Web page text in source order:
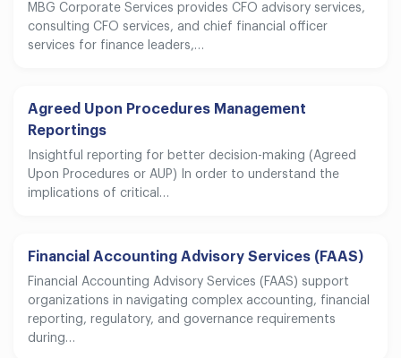
MBG Corporate Services provides CFO advisory services,
consulting CFO services, and chief financial officer
services for finance leaders,…
Agreed Upon Procedures Management
Reportings
Insightful reporting for better decision-making (Agreed
Upon Procedures or AUP) In order to understand the
implications of critical…
Financial Accounting Advisory Services (FAAS)
Financial Accounting Advisory Services (FAAS) support
organizations in navigating complex accounting, financial
reporting, regulatory, and governance requirements
during…